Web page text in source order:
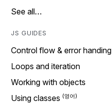
See all…
JS GUIDES
Control flow & error handing
Loops and iteration
Working with objects
Using classes